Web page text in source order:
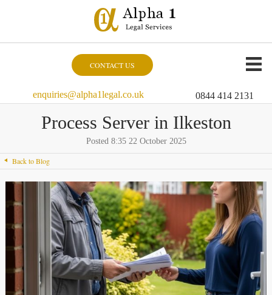
CONTACT US
enquiries@alpha1legal.co.uk 0844 414 2131
Process Server in Ilkeston
Posted 8:35 22 October 2025
Back to Blog